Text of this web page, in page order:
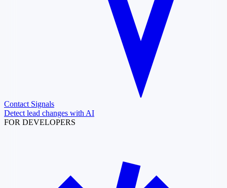
Contact Signals
Detect lead changes with AI
FOR DEVELOPERS